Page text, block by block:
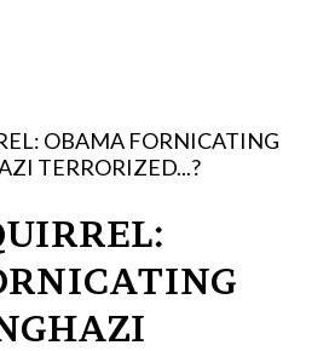
OBAMA FORNICATING
TERRORIZED...?